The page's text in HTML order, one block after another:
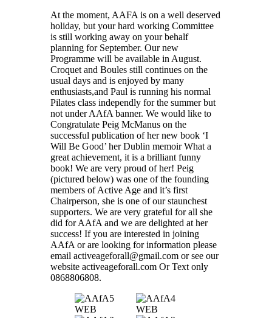
At the moment, AAFA is on a well deserved
holiday, but your hard working Committee
is still working away on your behalf
planning for September. Our new
Programme will be available in August.
Croquet and Boules still continues on the
usual days and is enjoyed by many
enthusiasts,and Paul is running his normal
Pilates class independly for the summer but
not under AAfA banner. We would like to
Congratulate Peig McManus on the
successful publication of her new book ‘I
Will Be Good’ her Dublin memoir What a
great achievement, it is a brilliant funny
book! We are very proud of her! Peig
(pictured below) was one of the founding
members of Active Age and it’s first
Chairperson, she is one of our staunchest
supporters. We are very grateful for all she
did for AAfA and we are delighted at her
success! If you are interested in joining
AAfA or are looking for information please
email activeageforall@gmail.com or see our
website activeageforall.com Or Text only
0868806808.